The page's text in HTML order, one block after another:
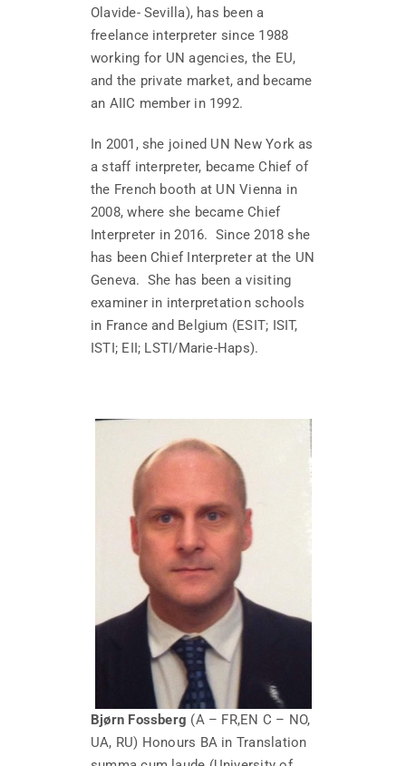
Olavide- Sevilla), has been a
freelance interpreter since 1988
working for UN agencies, the EU,
and the private market, and became
an AIIC member in 1992.
In 2001, she joined UN New York as
a staff interpreter, became Chief of
the French booth at UN Vienna in
2008, where she became Chief
Interpreter in 2016. Since 2018 she
has been Chief Interpreter at the UN
Geneva. She has been a visiting
examiner in interpretation schools
in France and Belgium (ESIT; ISIT,
ISTI; EII; LSTI/Marie-Haps).
Bjørn Fossberg (A – FR,EN C – NO,
UA, RU) Honours BA in Translation